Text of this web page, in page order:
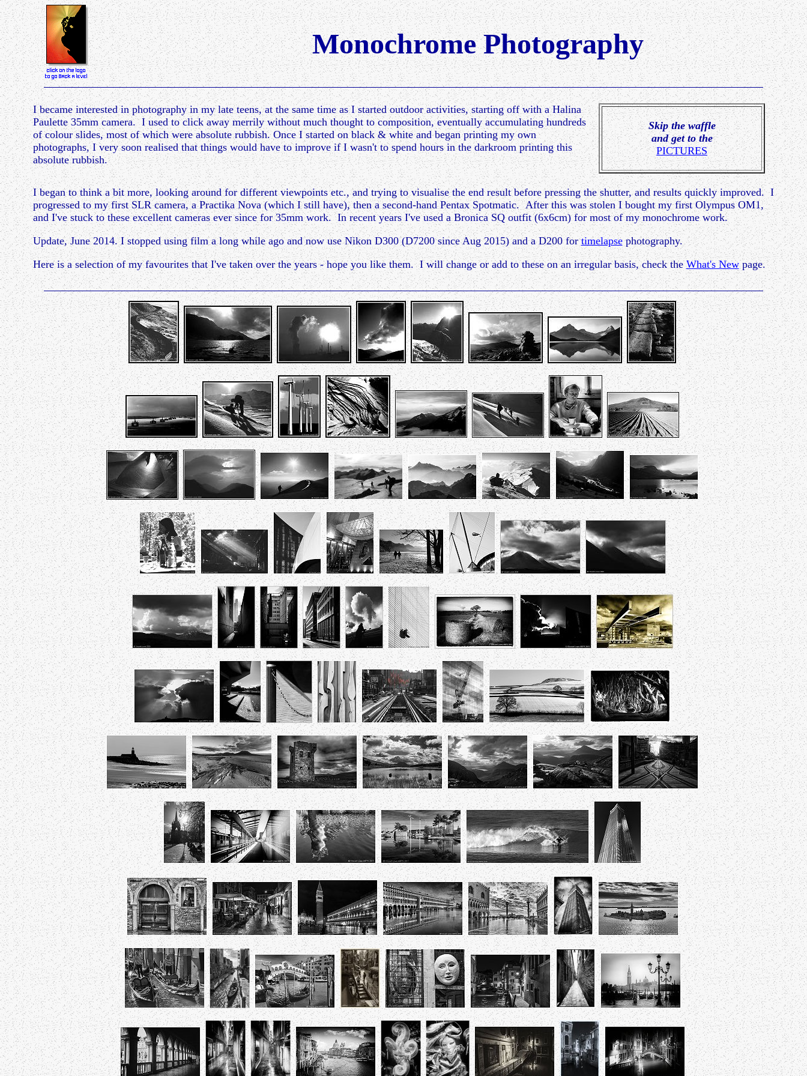
Monochrome Photography
I became interested in photography in my late teens, at the same time as I started outdoor activities, starting off with a Halina
Paulette 35mm camera. I used to click away merrily without much thought to composition, eventually accumulating hundreds
of colour slides, most of which were absolute rubbish. Once I started on black & white and began printing my own
photographs, I very soon realised that things would have to improve if I wasn't to spend hours in the darkroom printing this
absolute rubbish.
Skip the waffle
and get to the
PICTURES
I began to think a bit more, looking around for different viewpoints etc., and trying to visualise the end result before pressing the shutter, and results quickly improved. I
progressed to my first SLR camera, a Practika Nova (which I still have), then a second-hand Pentax Spotmatic. After this was stolen I bought my first Olympus OM1,
and I've stuck to these excellent cameras ever since for 35mm work. In recent years I've used a Bronica SQ outfit (6x6cm) for most of my monochrome work.
Update, June 2014.I stopped using film a long while ago and now use Nikon D300 (D7200 since Aug 2015) and a D200 fortimelapsephotography.
Here is a selection of my favourites that I've taken over the years - hope you like them. I will change or add to these on an irregular basis, check theWhat's Newpage.